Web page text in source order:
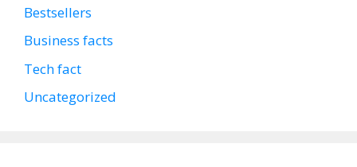
Bestsellers
Business facts
Tech fact
Uncategorized